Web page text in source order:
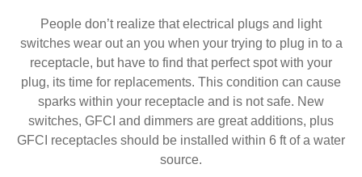
People don’t realize that electrical plugs and light
switches wear out an you when your trying to plug in to a
receptacle, but have to find that perfect spot with your
plug, its time for replacements. This condition can cause
sparks within your receptacle and is not safe. New
switches, GFCI and dimmers are great additions, plus
GFCI receptacles should be installed within 6 ft of a water
source.